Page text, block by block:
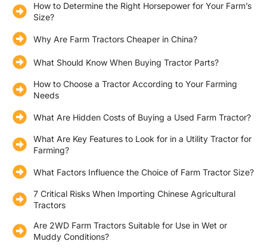
How to Determine the Right Horsepower for Your Farm’s
Size?
Why Are Farm Tractors Cheaper in China?
What Should Know When Buying Tractor Parts?
How to Choose a Tractor According to Your Farming
Needs
What Are Hidden Costs of Buying a Used Farm Tractor?
What Are Key Features to Look for in a Utility Tractor for
Farming?
What Factors Influence the Choice of Farm Tractor Size?
7 Critical Risks When Importing Chinese Agricultural
Tractors
Are 2WD Farm Tractors Suitable for Use in Wet or
Muddy Conditions?